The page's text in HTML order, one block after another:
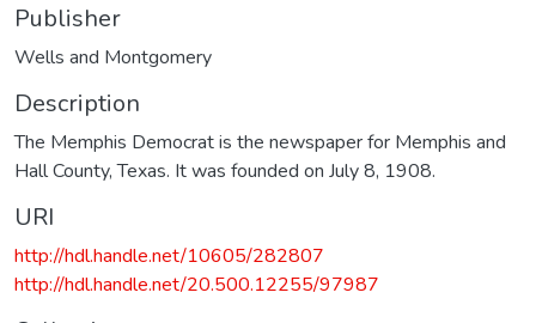
Publisher
Wells and Montgomery
Description
The Memphis Democrat is the newspaper for Memphis and
Hall County, Texas. It was founded on July 8, 1908.
URI
http://hdl.handle.net/10605/282807
http://hdl.handle.net/20.500.12255/97987